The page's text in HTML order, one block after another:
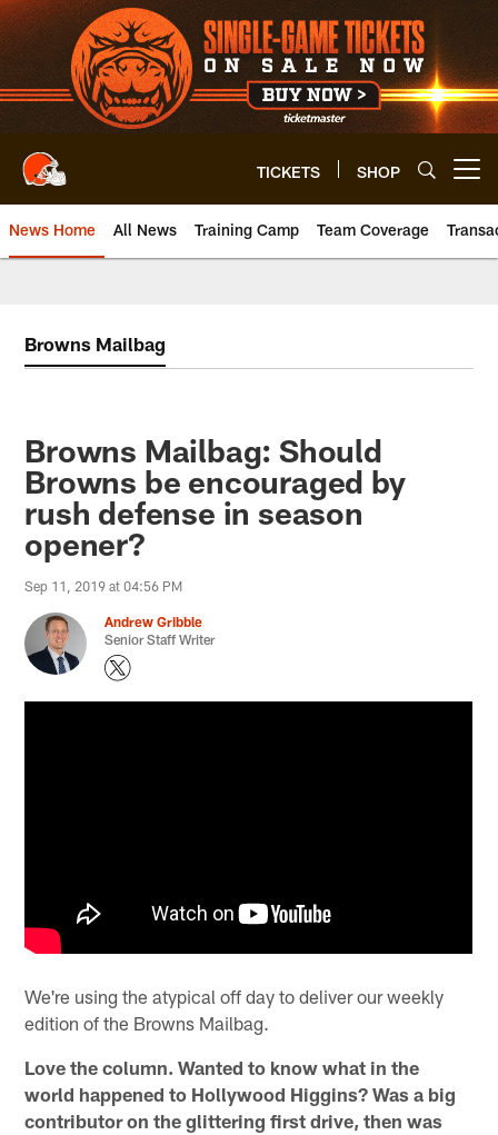
Skip
to
main
content
TICKETS SHOP
News Home All News Training Camp Team Coverage
Browns Mailbag
Browns Mailbag: Should
Browns be encouraged by
rush defense in season
opener?
Sep 11, 2019 at 04:56 PM
Andrew Gribble
Senior Staff Writer
We're using the atypical off day to deliver our weekly
edition of the Browns Mailbag.
Love the column. Wanted to know what in the
world happened to Hollywood Higgins? Was a big
contributor on the glittering first drive, then was